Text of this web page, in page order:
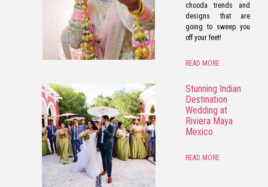
chooda trends and
designs that are
going to sweep you
off your feet!
READ MORE
Stunning Indian
Destination
Wedding at
Riviera Maya
Mexico
READ MORE